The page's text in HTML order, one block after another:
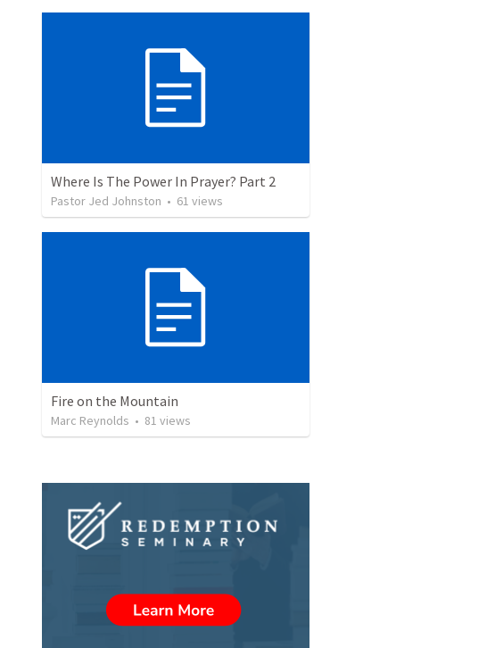
Where Is The Power In Prayer? Part 2
Pastor Jed Johnston • 61 views
Fire on the Mountain
Marc Reynolds • 81 views